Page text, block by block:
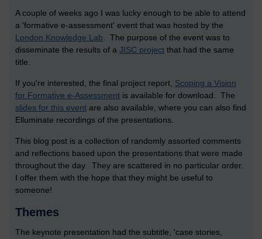
A couple of weeks ago I was lucky enough to be able to attend
a 'formative e-assessment' event that was hosted by the
London Knowledge Lab. The purpose of the event was to
disseminate the results of a JISC project that had the same
title.
If you're interested, the final project report, Scoping a Vision
for Formative e-Assessment is available for download. The
slides for this event are also available, where you can also find
Elluminate recordings of the presentations.
This blog post is a collection of randomly assorted comments
and reflections based upon the presentations that were made
throughout the day. They are scattered in no particular order.
I offer them with the hope that they might be useful to
someone!
Themes
The keynote presentation had the subtitle, 'case stories,